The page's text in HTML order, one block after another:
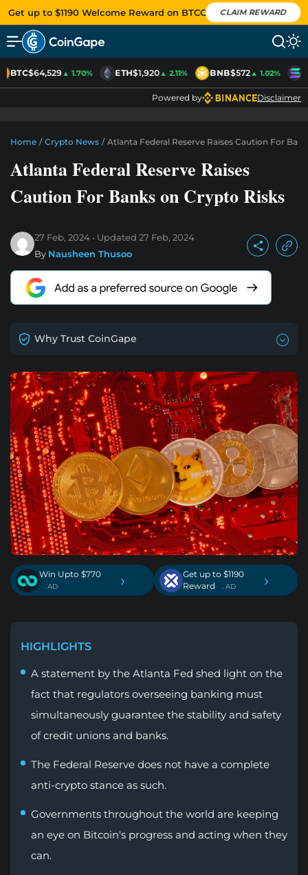
Get up to $1190 Welcome Reward on BTCC CLAIM REWARD
BTC$64,529▲ 1.70% ETH$1,920▲ 2.11% BNB$572▲ 1.02%
Powered by Disclaimer
Home / Crypto News / Atlanta Federal Reserve Raises Caution For
Atlanta Federal Reserve Raises
Caution For Banks on Crypto Risks
27 Feb, 2024 Updated 27 Feb, 2024
By Nausheen Thusoo
Why Trust CoinGape
Win Upto $770
. AD ›
Get up to $1190
Reward
. AD ›
HIGHLIGHTS
A statement by the Atlanta Fed shed light on the
fact that regulators overseeing banking must
simultaneously guarantee the stability and safety
of credit unions and banks.
The Federal Reserve does not have a complete
anti-crypto stance as such.
Governments throughout the world are keeping
an eye on Bitcoin's progress and acting when they
can.